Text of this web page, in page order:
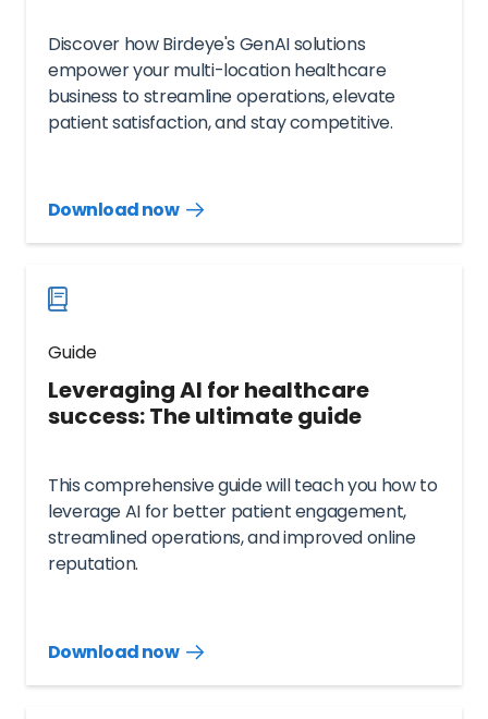
Discover how Birdeye's GenAI solutions
empower your multi-location healthcare
business to streamline operations, elevate
patient satisfaction, and stay competitive.
Download now
Download
now
Guide
Leveraging AI for healthcare
success: The ultimate guide
This comprehensive guide will teach you how to
leverage AI for better patient engagement,
streamlined operations, and improved online
reputation.
Download now
Download
now